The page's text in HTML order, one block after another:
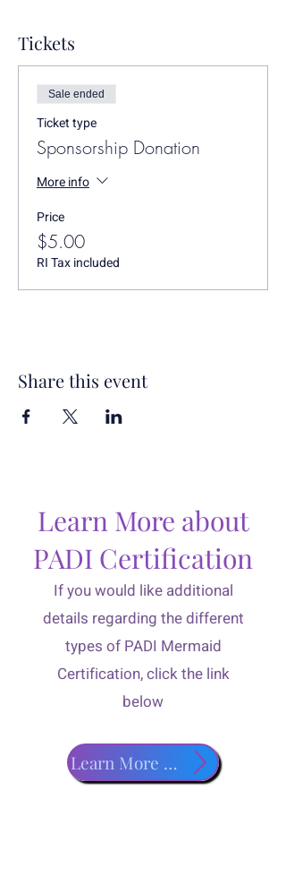
Tickets
Sale ended
Ticket type
Sponsorship Donation
More info
Price
$5.00
RI Tax included
Share this event
Learn More about
PADI Certification
If you would like additional
details regarding the different
types of PADI Mermaid
Certification, click the link
below
Learn More about PADI Classes!